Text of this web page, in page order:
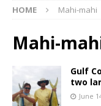
HOME Mahi-mahi
Mahi-
Gulf
two
June